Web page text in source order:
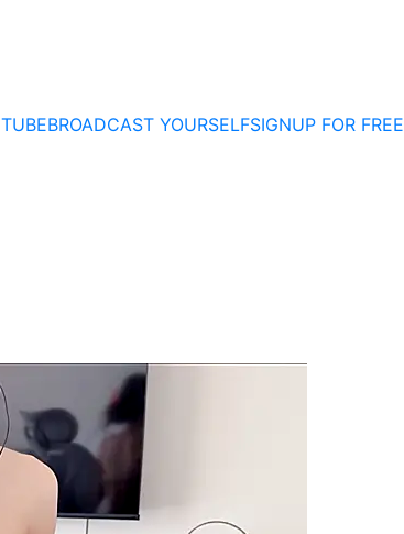
BROADCAST YOURSELFSIGNUP FOR FREE